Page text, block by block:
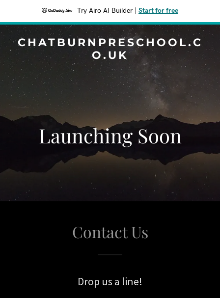
Try Airo AI Builder Start for free
CHATBURNPRESCHOOL.C
O.UK
Launching Soon
Contact Us
Drop us a line!